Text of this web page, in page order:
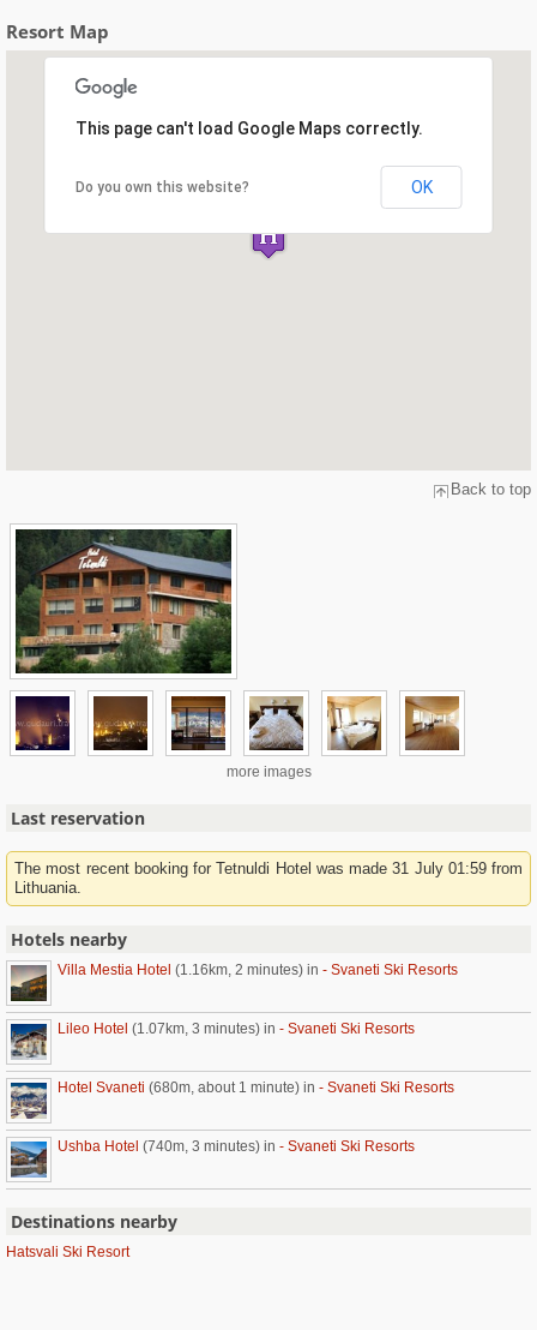
Resort Map
This page can't load Google Maps correctly.
Do you own this website? OK
Back to top
more images
Last reservation
The most recent booking for Tetnuldi Hotel was made 31 July 01:59 from
Lithuania.
Hotels nearby
Villa Mestia Hotel (1.16km, 2 minutes) in - Svaneti Ski Resorts
Lileo Hotel (1.07km, 3 minutes) in - Svaneti Ski Resorts
Hotel Svaneti (680m, about 1 minute) in - Svaneti Ski Resorts
Ushba Hotel (740m, 3 minutes) in - Svaneti Ski Resorts
Destinations nearby
Hatsvali Ski Resort